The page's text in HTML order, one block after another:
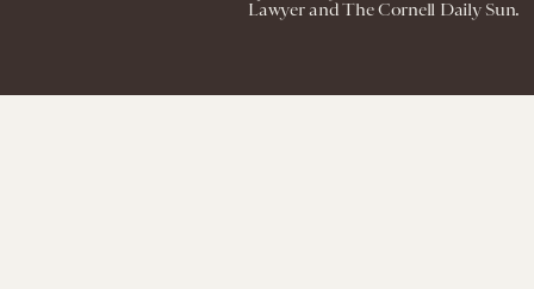
Lawyer and The Cornell Daily Sun.